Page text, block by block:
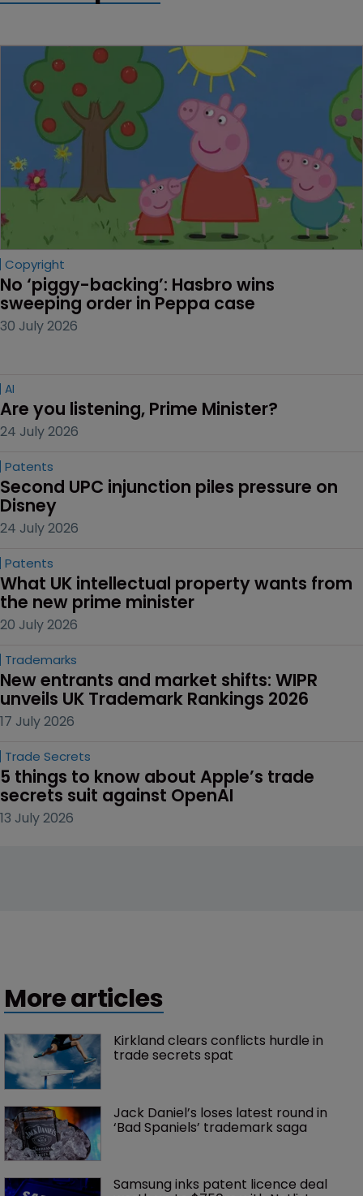
Copyright
No ‘piggy-backing’: Hasbro wins
sweeping order in Peppa case
30 July 2026
AI
Are you listening, Prime Minister?
24 July 2026
Patents
Second UPC injunction piles pressure on
Disney
24 July 2026
Patents
What UK intellectual property wants from
the new prime minister
20 July 2026
Trademarks
New entrants and market shifts: WIPR
unveils UK Trademark Rankings 2026
17 July 2026
Trade Secrets
5 things to know about Apple’s trade
secrets suit against OpenAI
13 July 2026
More articles
Kirkland clears conflicts hurdle in
trade secrets spat
Jack Daniel’s loses latest round in
‘Bad Spaniels’ trademark saga
Samsung inks patent licence deal